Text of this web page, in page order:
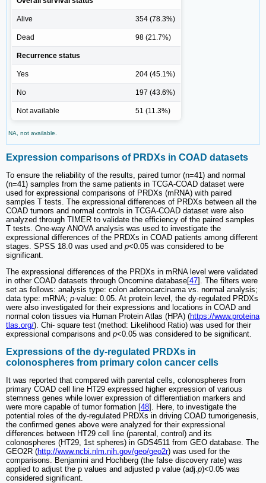
Alive 354 (78.3%)
Dead 98 (21.7%)
Recurrence status
Yes 204 (45.1%)
No 197 (43.6%)
Not available 51 (11.3%)
NA, not available.
Expression comparisons of PRDXs in COAD datasets
To ensure the reliability of the results, paired tumor (n=41) and normal
(n=41) samples from the same patients in TCGA-COAD dataset were
used for expressional comparisons of PRDXs (mRNA) with paired
samples T tests. The expressional differences of PRDXs between all the
COAD tumors and normal controls in TCGA-COAD dataset were also
analyzed through TIMER to validate the efficiency of the paired samples
T tests. One-way ANOVA analysis was used to investigate the
expressional differences of the PRDXs in COAD patients among different
stages. SPSS 18.0 was used and p<0.05 was considered to be
significant.
The expressional differences of the PRDXs in mRNA level were validated
in other COAD datasets through Oncomine database[47]. The filters were
set as follows: analysis type: colon adenocarcinama vs. normal analysis;
data type: mRNA; p-value: 0.05. At protein level, the dy-regulated PRDXs
were also investigated for their expressions and locations in COAD and
normal colon tissues via Human Protein Atlas (HPA) (https://www.proteina
tlas.org/). Chi- square test (method: Likelihood Ratio) was used for their
expressional comparisons and p<0.05 was considered to be significant.
Expressions of the dy-regulated PRDXs in
colonospheres from primary colon cancer cells
It was reported that compared with parental cells, colonospheres from
primary COAD cell line HT29 expressed higher expression of various
stemness genes while lower expression of differentiation markers and
were more capable of tumor formation [48]. Here, to investigate the
potential roles of the dy-regulated PRDXs in driving COAD tumorigenesis,
the confirmed genes above were analyzed for their expressional
differences between HT29 cell line (parental, control) and its
colonospheres (HT29, 1st spheres) in GDS4511 from GEO database. The
GEO2R (http://www.ncbi.nlm.nih.gov/geo/geo2r) was used for the
comparisons. Benjamini and Hochberg (the false discovery rate) was
applied to adjust the p values and adjusted p value (adj. p)<0.05 was
considered significant.